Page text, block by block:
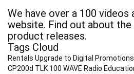
We have over a 100 videos
website. Find out about
product releases.
Tags Cloud
Rentals Upgrade to Digital Promotions
CP200d TLK 100 WAVE Radio